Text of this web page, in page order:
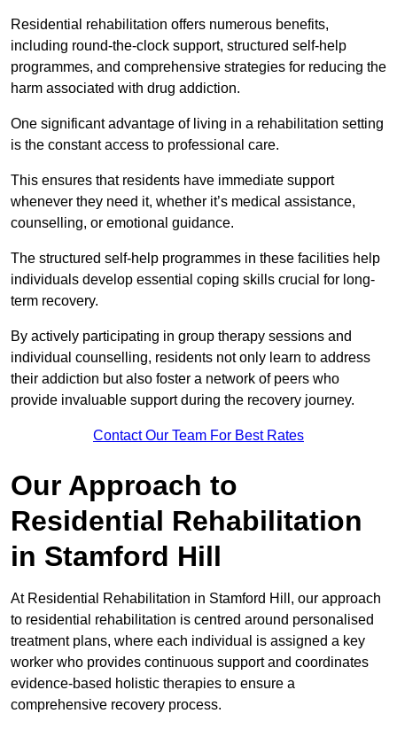
Residential rehabilitation offers numerous benefits,
including round-the-clock support, structured self-help
programmes, and comprehensive strategies for reducing the
harm associated with drug addiction.
One significant advantage of living in a rehabilitation setting
is the constant access to professional care.
This ensures that residents have immediate support
whenever they need it, whether it’s medical assistance,
counselling, or emotional guidance.
The structured self-help programmes in these facilities help
individuals develop essential coping skills crucial for long-
term recovery.
By actively participating in group therapy sessions and
individual counselling, residents not only learn to address
their addiction but also foster a network of peers who
provide invaluable support during the recovery journey.
Contact Our Team For Best Rates
Our Approach to
Residential Rehabilitation
in Stamford Hill
At Residential Rehabilitation in Stamford Hill, our approach
to residential rehabilitation is centred around personalised
treatment plans, where each individual is assigned a key
worker who provides continuous support and coordinates
evidence-based holistic therapies to ensure a
comprehensive recovery process.